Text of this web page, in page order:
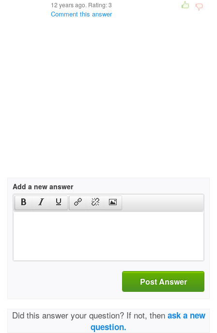
12 years ago. Rating:3
Comment this answer
Add a new answer
Post Answer
Did this answer your question? If not, then ask a new
question.